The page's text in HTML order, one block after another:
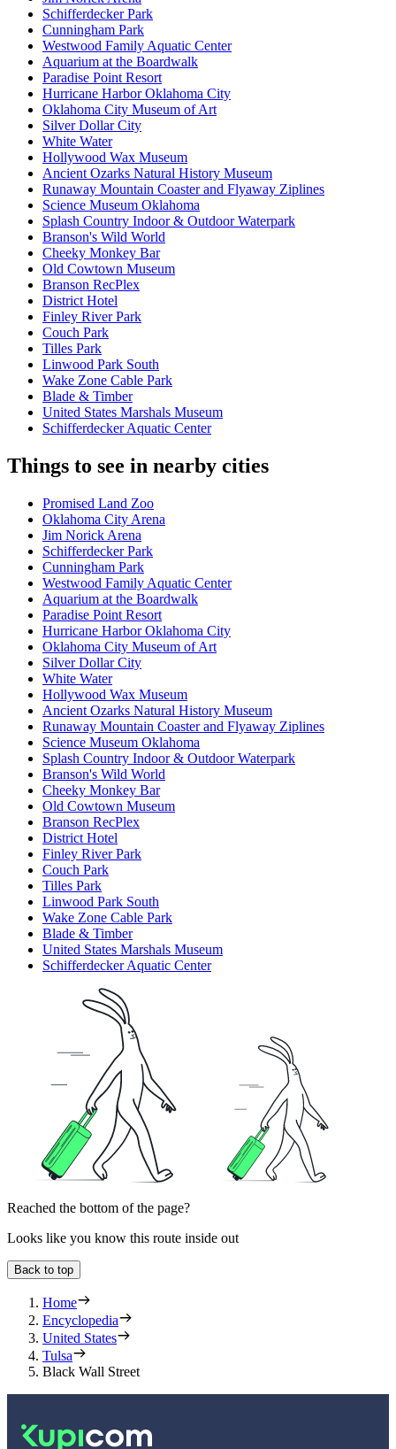
Schifferdecker Park
Cunningham Park
Westwood Family Aquatic Center
Aquarium at the Boardwalk
Paradise Point Resort
Hurricane Harbor Oklahoma City
Oklahoma City Museum of Art
Silver Dollar City
White Water
Hollywood Wax Museum
Ancient Ozarks Natural History Museum
Runaway Mountain Coaster and Flyaway Ziplines
Science Museum Oklahoma
Splash Country Indoor & Outdoor Waterpark
Branson's Wild World
Cheeky Monkey Bar
Old Cowtown Museum
Branson RecPlex
District Hotel
Finley River Park
Couch Park
Tilles Park
Linwood Park South
Wake Zone Cable Park
Blade & Timber
United States Marshals Museum
Schifferdecker Aquatic Center
Things to see in nearby cities
Promised Land Zoo
Oklahoma City Arena
Jim Norick Arena
Schifferdecker Park
Cunningham Park
Westwood Family Aquatic Center
Aquarium at the Boardwalk
Paradise Point Resort
Hurricane Harbor Oklahoma City
Oklahoma City Museum of Art
Silver Dollar City
White Water
Hollywood Wax Museum
Ancient Ozarks Natural History Museum
Runaway Mountain Coaster and Flyaway Ziplines
Science Museum Oklahoma
Splash Country Indoor & Outdoor Waterpark
Branson's Wild World
Cheeky Monkey Bar
Old Cowtown Museum
Branson RecPlex
District Hotel
Finley River Park
Couch Park
Tilles Park
Linwood Park South
Wake Zone Cable Park
Blade & Timber
United States Marshals Museum
Schifferdecker Aquatic Center
Reached the bottom of the page?
Looks like you know this route inside out
Back to top
Home
Encyclopedia
United States
Tulsa
Black Wall Street